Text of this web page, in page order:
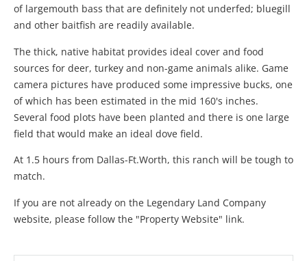
of largemouth bass that are definitely not underfed; bluegill
and other baitfish are readily available.
The thick, native habitat provides ideal cover and food
sources for deer, turkey and non-game animals alike. Game
camera pictures have produced some impressive bucks, one
of which has been estimated in the mid 160's inches.
Several food plots have been planted and there is one large
field that would make an ideal dove field.
At 1.5 hours from Dallas-Ft.Worth, this ranch will be tough to
match.
If you are not already on the Legendary Land Company
website, please follow the "Property Website" link.